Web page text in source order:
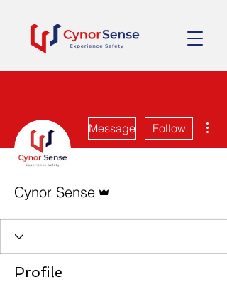
Message Follow
Cynor Sense
Profile